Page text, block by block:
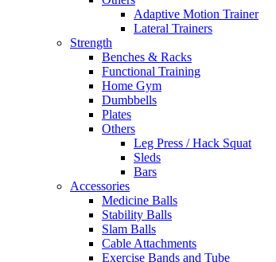
Adaptive Motion Trainer
Lateral Trainers
Strength
Benches & Racks
Functional Training
Home Gym
Dumbbells
Plates
Others
Leg Press / Hack Squat
Sleds
Bars
Accessories
Medicine Balls
Stability Balls
Slam Balls
Cable Attachments
Exercise Bands and Tube